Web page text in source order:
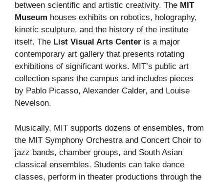
between scientific and artistic creativity. The MIT
Museum houses exhibits on robotics, holography,
kinetic sculpture, and the history of the institute
itself. The List Visual Arts Center is a major
contemporary art gallery that presents rotating
exhibitions of significant works. MIT’s public art
collection spans the campus and includes pieces
by Pablo Picasso, Alexander Calder, and Louise
Nevelson.
Musically, MIT supports dozens of ensembles, from
the MIT Symphony Orchestra and Concert Choir to
jazz bands, chamber groups, and South Asian
classical ensembles. Students can take dance
classes, perform in theater productions through the